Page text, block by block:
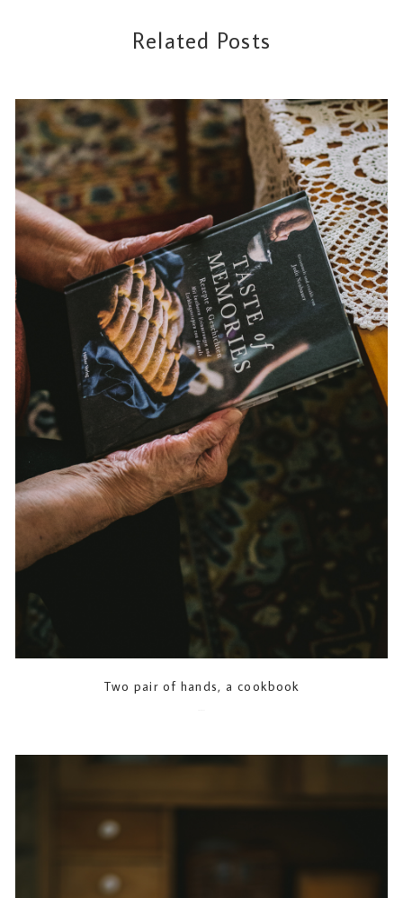
Related Posts
Two pair of hands, a cookbook